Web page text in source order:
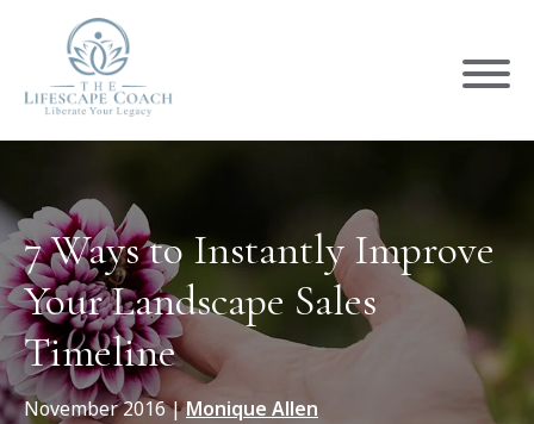
7 Ways to Instantly Improve
Your Landscape Sales
Timeline
November 2016|Monique Allen